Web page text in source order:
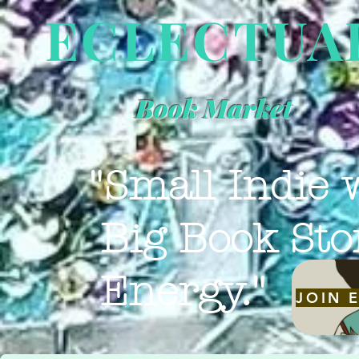
Book Market
"Small Indie
Big Book
Energy."
JOIN